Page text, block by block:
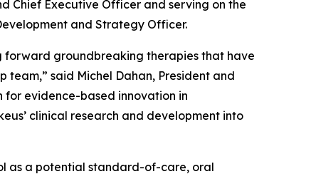
Chief Executive Officer and serving on the
and Strategy Officer.
forward groundbreaking therapies that have
said Michel Dahan, President and
for evidence-based innovation in
clinical research and development into
as a potential standard-of-care, oral